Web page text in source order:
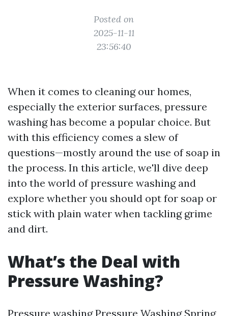
Posted on
2025-11-11
23:56:40
When it comes to cleaning our homes,
especially the exterior surfaces, pressure
washing has become a popular choice. But
with this efficiency comes a slew of
questions—mostly around the use of soap in
the process. In this article, we'll dive deep
into the world of pressure washing and
explore whether you should opt for soap or
stick with plain water when tackling grime
and dirt.
What’s the Deal with
Pressure Washing?
Pressure washingPressure Washing Spring